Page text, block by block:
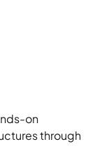
on
through